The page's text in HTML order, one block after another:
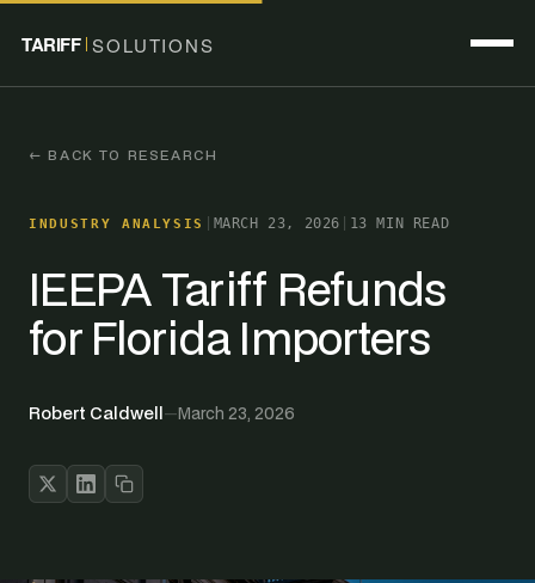
TARIFF SOLUTIONS
← BACK TO RESEARCH
INDUSTRY ANALYSIS MARCH 23, 2026 13 MIN READ
IEEPA Tariff Refunds
for Florida Importers
Robert Caldwell—March 23, 2026